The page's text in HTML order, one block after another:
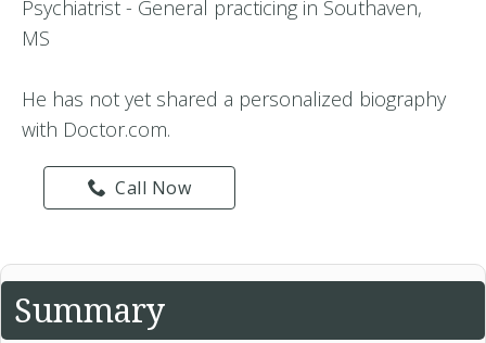
Psychiatrist - General practicing in Southaven,
MS
He has not yet shared a personalized biography
with Doctor.com.
Call Now
Summary